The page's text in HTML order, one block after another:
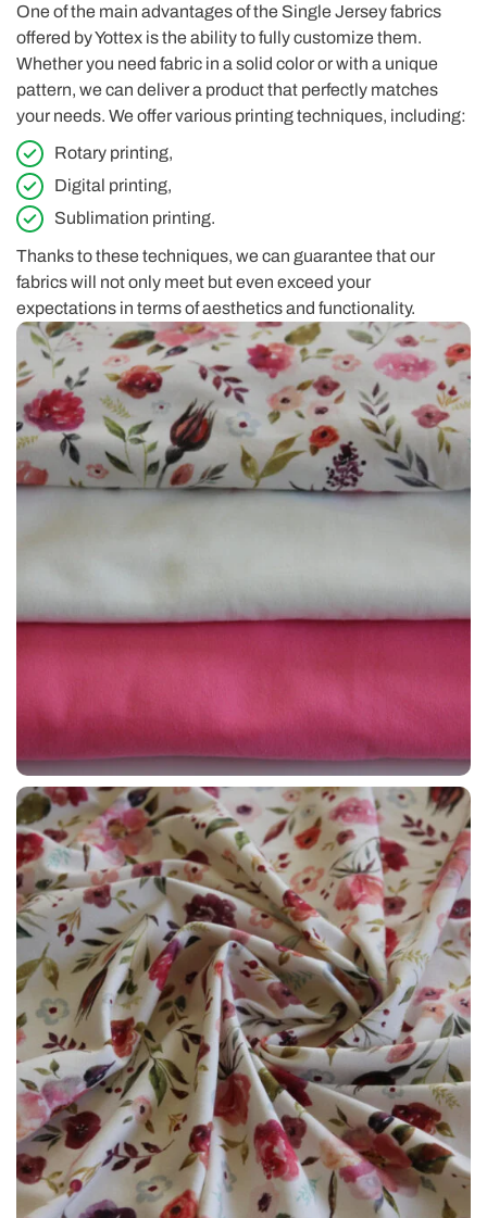
One of the main advantages of the Single Jersey fabrics
offered by Yottex is the ability to fully customize them.
Whether you need fabric in a solid color or with a unique
pattern, we can deliver a product that perfectly matches
your needs. We offer various printing techniques, including:
Rotary printing,
Digital printing,
Sublimation printing.
Thanks to these techniques, we can guarantee that our
fabrics will not only meet but even exceed your
expectations in terms of aesthetics and functionality.